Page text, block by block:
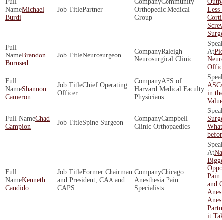
Michael
Burdi
Partner
Community
Orthopedic Medical
Group
Less
Brandon
Burnsed
Neurosurgeon
Raleigh
Neurosurgical Clinic
Shannon
Cameron
Chief Operating
Officer
AFS of
Harvard Medical Faculty
Physicians
in
Chad
Campion
Spine Surgeon
Campbell
Clinic Orthopaedics
Kenneth
Candido
Former Chairman
and President, CAA and
CAPS
Chicago
Anesthesia Pain
Specialists
Pain
and
it